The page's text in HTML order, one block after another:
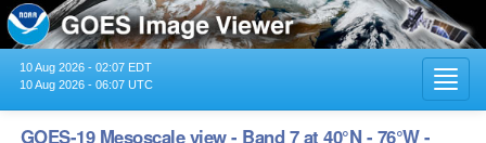
10 Aug 2026 - 02:07 EDT
10 Aug 2026 - 06:07 UTC
GOES-19 Mesoscale view - Band 7 at 40°N - 76°W -